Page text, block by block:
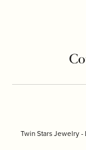
Twin Stars Jewelry